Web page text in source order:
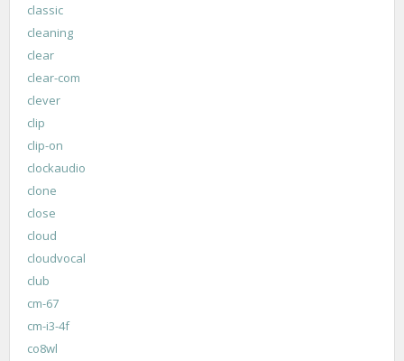
classic
cleaning
clear
clear-com
clever
clip
clip-on
clockaudio
clone
close
cloud
cloudvocal
club
cm-67
cm-i3-4f
co8wl